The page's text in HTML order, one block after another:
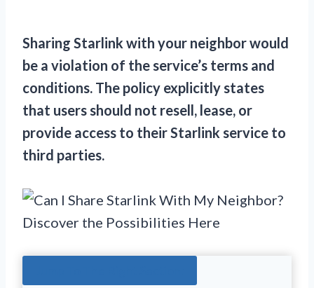
Sharing Starlink with your neighbor would
be a violation of the service’s terms and
conditions. The policy explicitly states
that users should not resell, lease, or
provide access to their Starlink service to
third parties.